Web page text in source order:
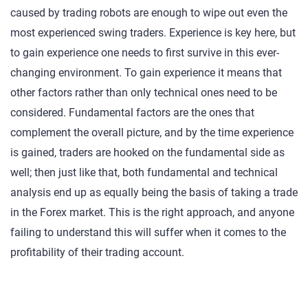
caused by trading robots are enough to wipe out even the
most experienced swing traders. Experience is key here, but
to gain experience one needs to first survive in this ever-
changing environment. To gain experience it means that
other factors rather than only technical ones need to be
considered. Fundamental factors are the ones that
complement the overall picture, and by the time experience
is gained, traders are hooked on the fundamental side as
well; then just like that, both fundamental and technical
analysis end up as equally being the basis of taking a trade
in the Forex market. This is the right approach, and anyone
failing to understand this will suffer when it comes to the
profitability of their trading account.